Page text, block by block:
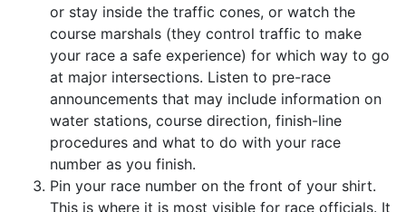
or stay inside the traffic cones, or watch the
course marshals (they control traffic to make
your race a safe experience) for which way to go
at major intersections. Listen to pre-race
announcements that may include information on
water stations, course direction, finish-line
procedures and what to do with your race
number as you finish.
Pin your race number on the front of your shirt.
This is where it is most visible for race officials. It